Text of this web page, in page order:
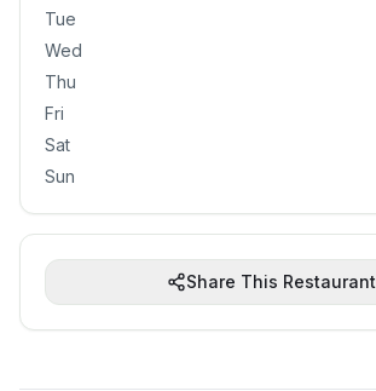
Tue
Wed
Thu
Fri
Sat
Sun
Share This Restaurant